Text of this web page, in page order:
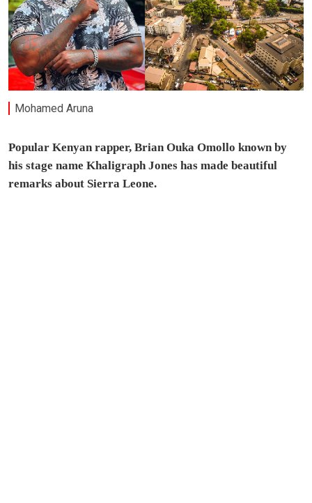
Mohamed Aruna
Popular Kenyan rapper, Brian Ouka Omollo known by
his stage name Khaligraph Jones has made beautiful
remarks about Sierra Leone.